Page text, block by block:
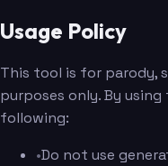
Usage Policy
This tool is for parody,
purposes only. By
following:
•Do not use